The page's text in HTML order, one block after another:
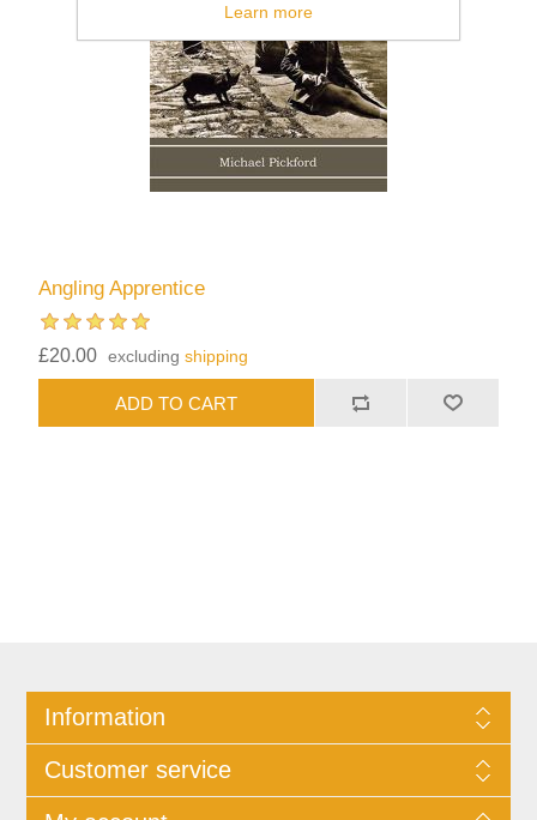
Angling Apprentice
£20.00 excludingshipping
Information
Customer service
Learn more